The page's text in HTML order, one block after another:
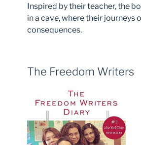
Inspired by their teacher, the
in a cave, where their
consequences.
The Freedom Writers